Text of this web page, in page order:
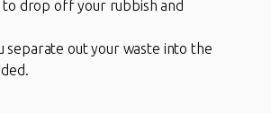
drop off your rubbish and
separate out your waste into the